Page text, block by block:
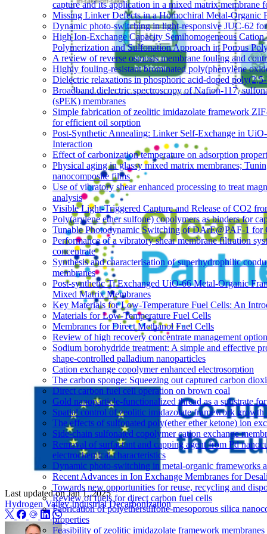
capture and its application in a mixed matrix membrane
Missing Linker Defects in a Homochiral Metal-Organic
Dynamic photo-switching in light-responsive JUC-62
High Ion-Exchange Capacity Semihomogeneous
Polymerization and Sulfonation Approach in Porous
A review of reverse osmosis membrane fouling and
Highly fouling-resistant brominated poly(phenylene
Dielectric relaxations in phosphoric acid-doped
Broadband dielectric spectroscopy of Nafion-117,
(sPEK) membranes
Simple fabrication of zeolitic imidazolate framework
for efficient oil sorption
Post-Synthetic Annealing: Linker Self-Exchange in
Interaction
Effect of carbonization temperature on adsorption
Physical aging in glassy mixed matrix membranes;
nanocomposite films
Use of vibratory shear enhanced processing to treat
analysis
Visible Light-Triggered Capture and Release of CO2
Poly(arylene ether sulfone) copolymers as binders for
Tunable Photodynamic Switching of DArE@PAF-1 for
Performance of a vibratory shear membrane filtration
concentrate
Synthesis and characterisation of superhydrophilic
membranes
Post-synthetic Ti Exchanged UiO-66 Metal-Organic
Mixed Matrix Membranes
Key Materials for Low-Temperature Fuel Cells: An
Materials for Low-Temperature Fuel Cells
Membranes for Direct Methanol Fuel Cells
Review of high recovery concentrate management
Sodium borohydride treatment: A simple and effective
shape-controlled palladium nanoparticles
Cation exchange copolymer enhanced electrosorption
The carbon sponge: Squeezing out captured carbon
Direct carbon fuel cell operation on brown coal
Gold nanoparticle-functionalized thread as a substrate
Spatial control of zeolitic imidazolate framework growth
The effects of sulfonated poly(ether ether ketone) ion
Side-chain sulfonated copolymer cation exchange
Removal of surfactant and capping agent from Pd
electrochemical characteristics
Dynamic photo-switching in metal-organic frameworks
Recent Advances in Ion Exchange Membranes for
Towards new opportunities for reuse, recycling and
Review of fuels for direct carbon fuel cells
Fabrication of polyethersulfone-mesoporous silica
properties
Feasibility of zeolitic imidazolate framework
Last updated onJan 1, 2025
Hydrogen Valley Industrial Decarbonization